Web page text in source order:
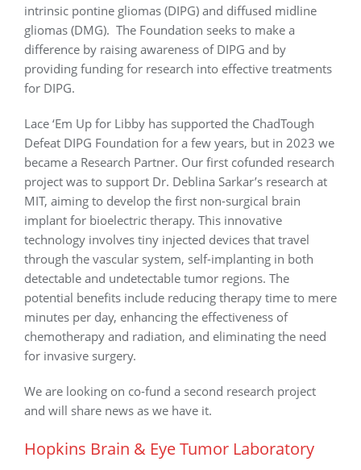
intrinsic pontine gliomas (DIPG) and diffused midline
gliomas (DMG). The Foundation seeks to make a
difference by raising awareness of DIPG and by
providing funding for research into effective treatments
for DIPG.
Lace ‘Em Up for Libby has supported the ChadTough
Defeat DIPG Foundation for a few years, but in 2023 we
became a Research Partner. Our first cofunded research
project was to support Dr. Deblina Sarkar’s research at
MIT, aiming to develop the first non-surgical brain
implant for bioelectric therapy. This innovative
technology involves tiny injected devices that travel
through the vascular system, self-implanting in both
detectable and undetectable tumor regions. The
potential benefits include reducing therapy time to mere
minutes per day, enhancing the effectiveness of
chemotherapy and radiation, and eliminating the need
for invasive surgery.
We are looking on co-fund a second research project
and will share news as we have it.
Hopkins Brain & Eye Tumor Laboratory